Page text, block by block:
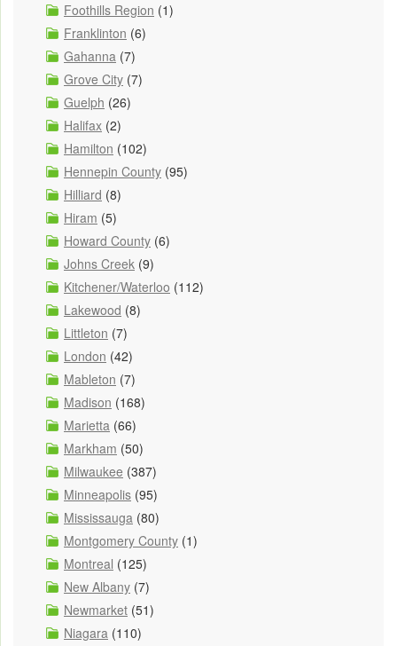
Foothills Region (1)
Franklinton (6)
Gahanna (7)
Grove City (7)
Guelph (26)
Halifax (2)
Hamilton (102)
Hennepin County (95)
Hilliard (8)
Hiram (5)
Howard County (6)
Johns Creek (9)
Kitchener/Waterloo (112)
Lakewood (8)
Littleton (7)
London (42)
Mableton (7)
Madison (168)
Marietta (66)
Markham (50)
Milwaukee (387)
Minneapolis (95)
Mississauga (80)
Montgomery County (1)
Montreal (125)
New Albany (7)
Newmarket (51)
Niagara (110)